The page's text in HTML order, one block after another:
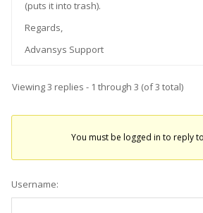
(puts it into trash).
Regards,
Advansys Support
Viewing 3 replies - 1 through 3 (of 3 total)
You must be logged in to reply
Username: